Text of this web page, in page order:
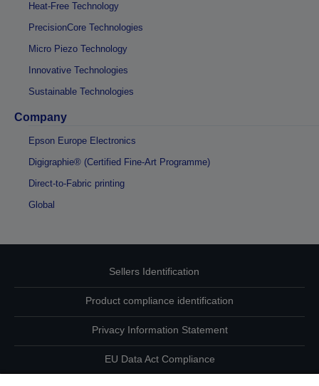
Heat-Free Technology
PrecisionCore Technologies
Micro Piezo Technology
Innovative Technologies
Sustainable Technologies
Company
Epson Europe Electronics
Digigraphie® (Certified Fine-Art Programme)
Direct-to-Fabric printing
Global
Sellers Identification
Product compliance identification
Privacy Information Statement
EU Data Act Compliance